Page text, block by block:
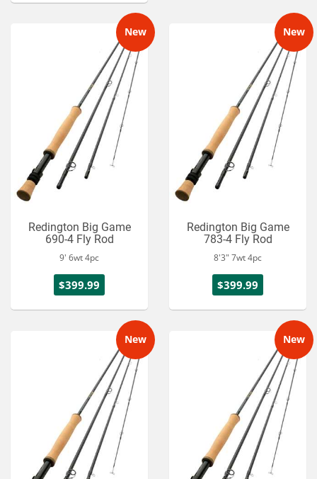
New
Redington Big Game
690-4 Fly Rod
9' 6wt 4pc
$399.99
New
Redington Big Game
783-4 Fly Rod
8'3" 7wt 4pc
$399.99
New New